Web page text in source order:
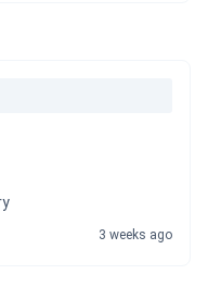
3 weeks ago